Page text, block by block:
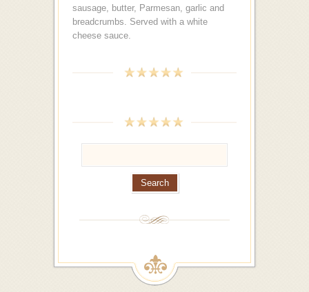
sausage, butter, Parmesan, garlic and
breadcrumbs. Served with a white
cheese sauce.